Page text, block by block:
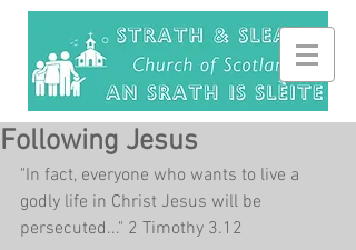
Following Jesus
"In fact, everyone who wants to live a
godly life in Christ Jesus will be
persecuted..." 2 Timothy 3.12